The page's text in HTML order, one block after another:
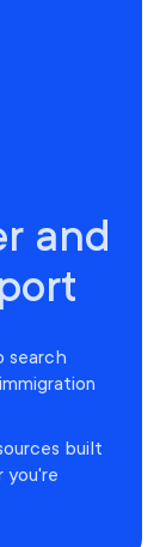
and
search
built
you're